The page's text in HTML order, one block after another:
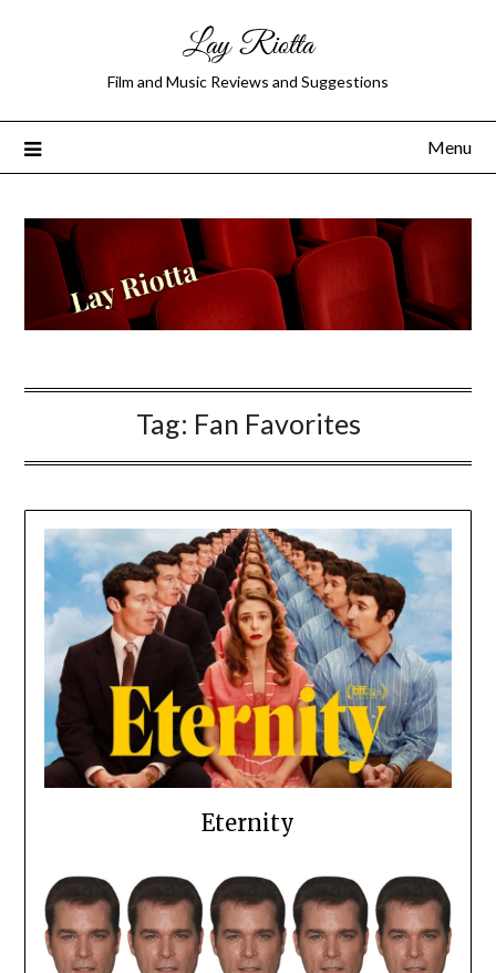
Lay Riotta
Film and Music Reviews and Suggestions
Menu
Tag: Fan Favorites
Eternity